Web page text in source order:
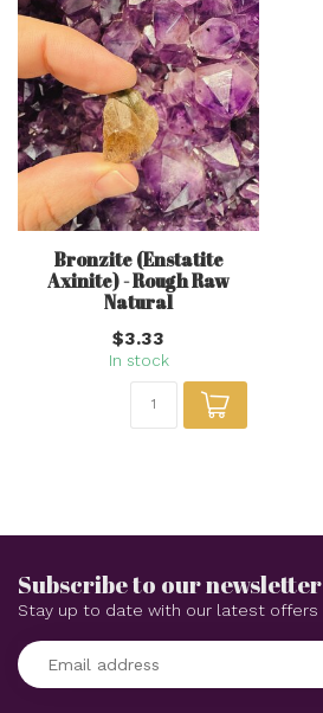
Bronzite (Enstatite
Axinite) - Rough Raw
Natural
$3.33
In stock
Subscribe to our newsletter
Stay up to date with our latest offers